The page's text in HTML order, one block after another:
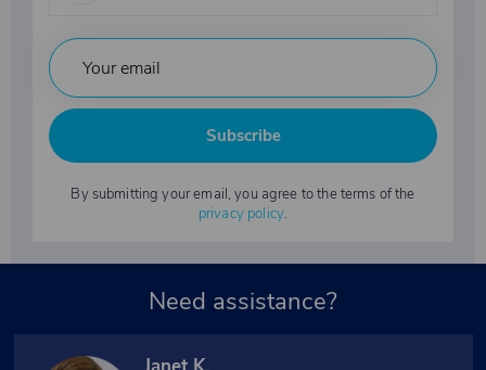
Subscribe
By submitting your email, you agree to the terms of the
privacy policy.
Need assistance?